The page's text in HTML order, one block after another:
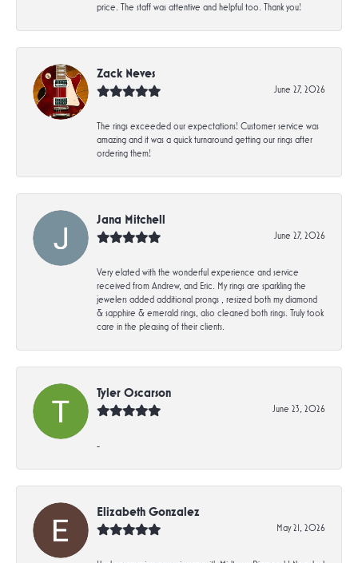
price. The staff was attentive and helpful too. Thank you!
Zack Neves
June 27, 2026
The rings exceeded our expectations! Customer service was
amazing and it was a quick turnaround getting our rings after
ordering them!
Jana Mitchell
June 27, 2026
Very elated with the wonderful experience and service
received from Andrew, and Eric. My rings are sparkling the
jewelers added additional prongs , resized both my diamond
& sapphire & emerald rings, also cleaned both rings. Truly took
care in the pleasing of their clients.
Tyler Oscarson
June 23, 2026
-
Elizabeth Gonzalez
May 21, 2026